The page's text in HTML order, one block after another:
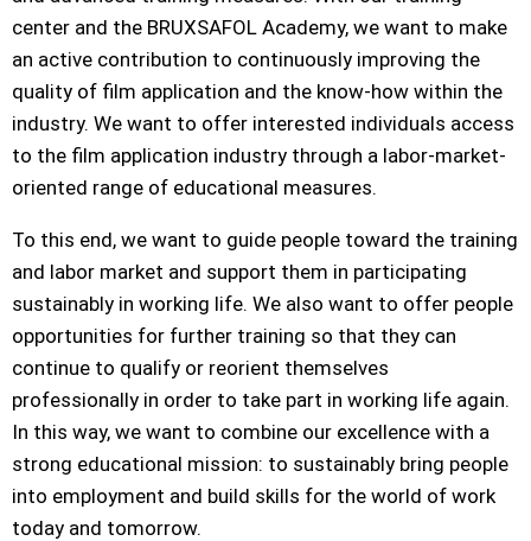
center and the BRUXSAFOL Academy, we want to make
an active contribution to continuously improving the
quality of film application and the know-how within the
industry. We want to offer interested individuals access
to the film application industry through a labor-market-
oriented range of educational measures.
To this end, we want to guide people toward the training
and labor market and support them in participating
sustainably in working life. We also want to offer people
opportunities for further training so that they can
continue to qualify or reorient themselves
professionally in order to take part in working life again.
In this way, we want to combine our excellence with a
strong educational mission: to sustainably bring people
into employment and build skills for the world of work
today and tomorrow.